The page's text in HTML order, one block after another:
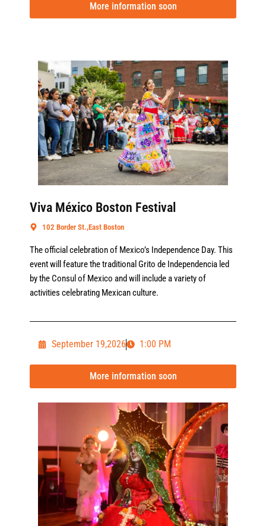
More information soon
Viva México Boston Festival
102 Border St.,East Boston
The official celebration of Mexico’s Independence Day. This
event will feature the traditional Grito de Independencia led
by the Consul of Mexico and will include a variety of
activities celebrating Mexican culture.
September 19,2026 1:00 PM
More information soon